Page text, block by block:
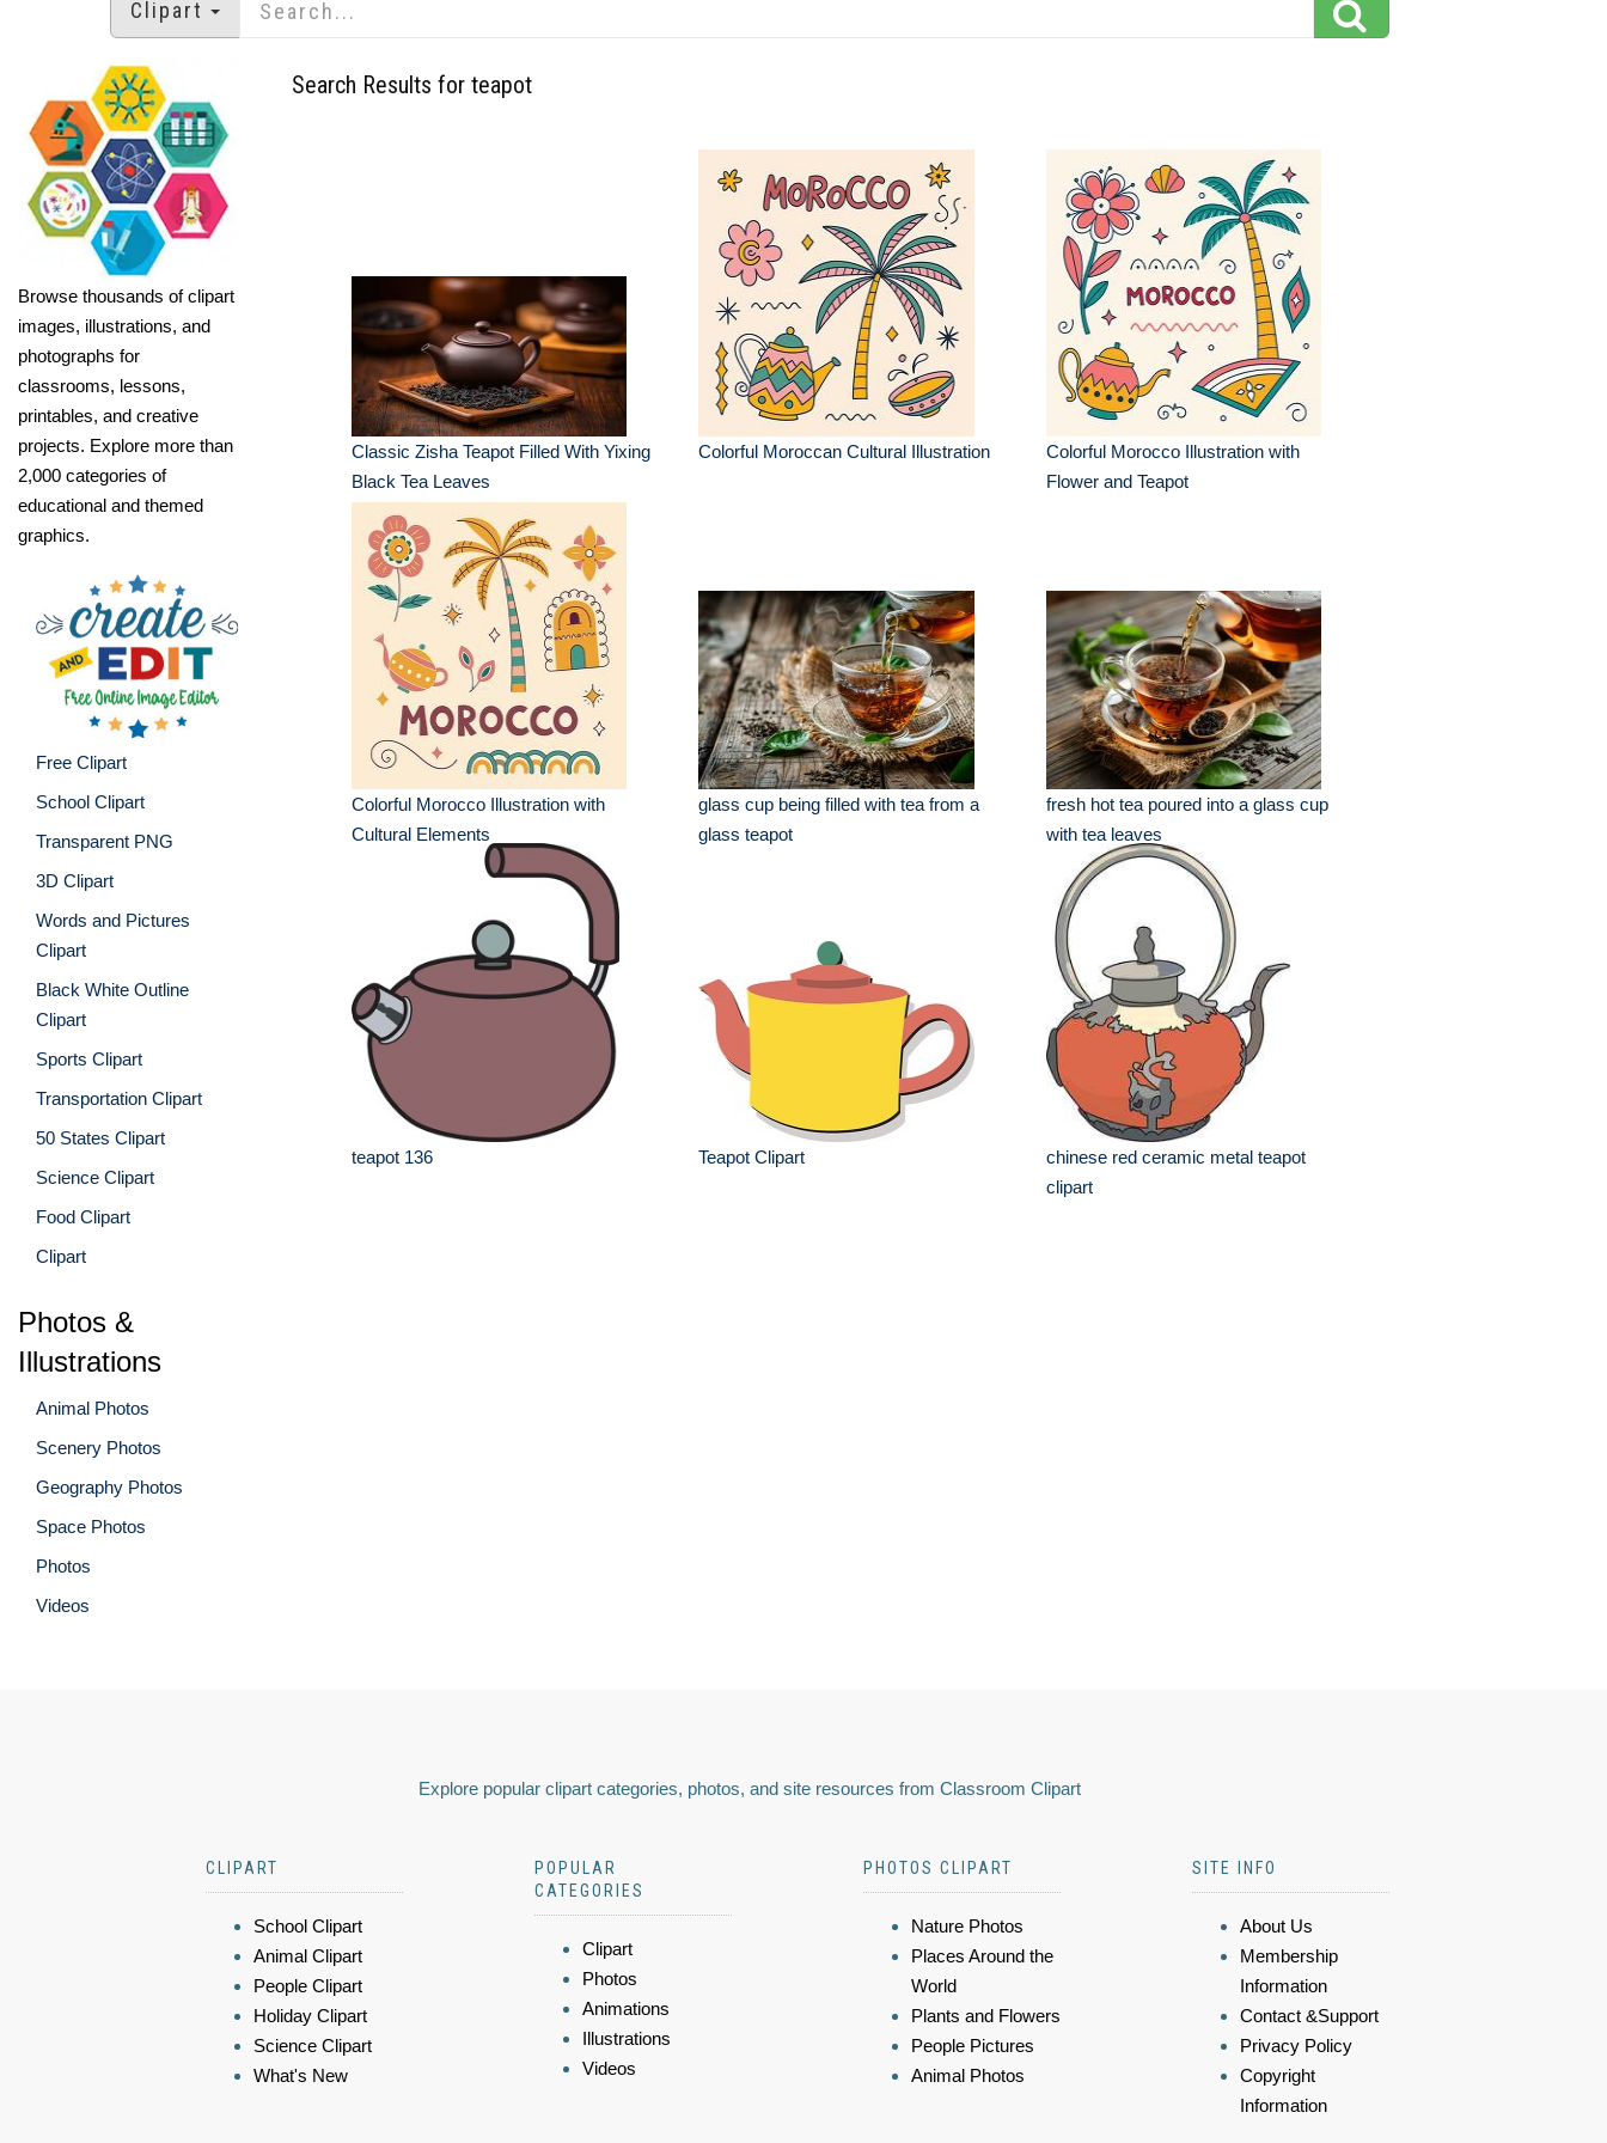
Clipart
Browse thousands of clipart
images, illustrations, and
photographs for
classrooms, lessons,
printables, and creative
projects. Explore more than
2,000 categories of
educational and themed
graphics.
Free Clipart
School Clipart
Transparent PNG
3D Clipart
Words and Pictures
Clipart
Black White Outline
Clipart
Sports Clipart
Transportation Clipart
50 States Clipart
Science Clipart
Food Clipart
Clipart
Photos &
Illustrations
Animal Photos
Scenery Photos
Geography Photos
Space Photos
Photos
Videos
Search Results for teapot
Classic Zisha Teapot Filled With Yixing
Black Tea Leaves
Colorful Moroccan Cultural Illustration
Colorful Morocco Illustration with
Flower and Teapot
Colorful Morocco Illustration with
Cultural Elements
glass cup being filled with tea from a
glass teapot
fresh hot tea poured into a glass cup
with tea leaves
teapot 136 Teapot Clipart
chinese red ceramic metal teapot
clipart
Explore popular clipart categories, photos, and site resources from Classroom Clipart
CLIPART
School Clipart
Animal Clipart
People Clipart
Holiday Clipart
Science Clipart
What's New
POPULAR
CATEGORIES
Clipart
Photos
Animations
Illustrations
Videos
PHOTOS CLIPART
Nature Photos
Places Around the
World
Plants and Flowers
People Pictures
Animal Photos
SITE INFO
About Us
Membership
Information
Contact &Support
Privacy Policy
Copyright
Information